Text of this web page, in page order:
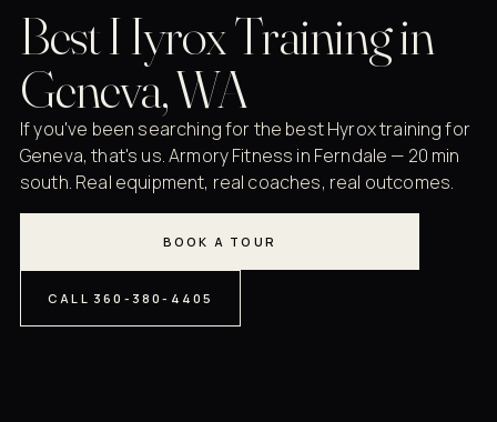
Best Hyrox Training in
Geneva, WA
If you've been searching for the best Hyrox training for
Geneva, that's us. Armory Fitness in Ferndale — 20 min
south. Real equipment, real coaches, real outcomes.
BOOK A TOUR
CALL 360-380-4405